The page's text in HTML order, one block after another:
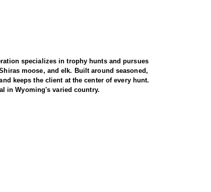
specializes in trophy hunts and pursues
moose, and elk. Built around seasoned,
keeps the client at the center of every hunt.
in Wyoming's varied country.
high country, as goats live above the tree
prove it, years of experience, and a sincere
strong physical condition and confident with